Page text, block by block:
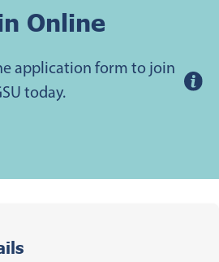
Online
application form to join
today.